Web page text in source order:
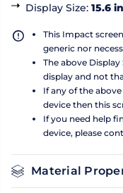
Display Size: 15.6
This Impact
generic nor
The above
display and not
If any of the
device then this
If you need help
device, please
Material